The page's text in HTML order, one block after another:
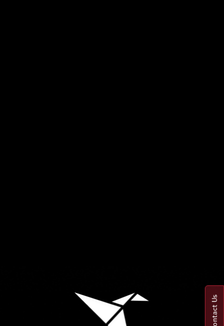
Contact Us